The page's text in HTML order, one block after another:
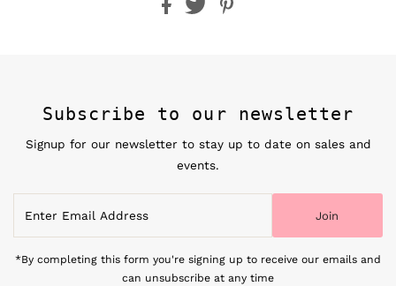
Subscribe to our newsletter
Signup for our newsletter to stay up to date on sales and
events.
Email
Address
Join
*By completing this form you're signing up to receive our emails and
can unsubscribe at any time